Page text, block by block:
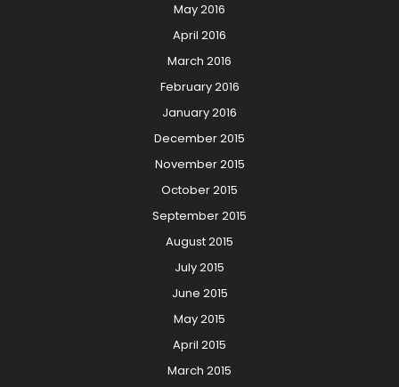
May 2016
April 2016
March 2016
February 2016
January 2016
December 2015
November 2015
October 2015
September 2015
August 2015
July 2015
June 2015
May 2015
April 2015
March 2015